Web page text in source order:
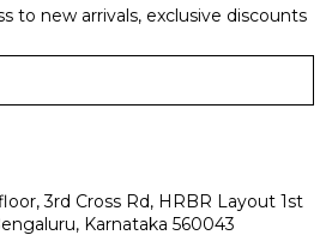
to new arrivals, exclusive discounts
3rd Cross Rd, HRBR Layout 1st
Karnataka 560043